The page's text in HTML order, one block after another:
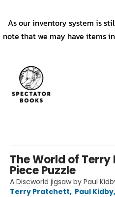
As our inventory system is
note that we may have items
The World of
Piece Puzzle
A Discworld jigsaw by Paul
Terry Pratchett, Paul Kidby,